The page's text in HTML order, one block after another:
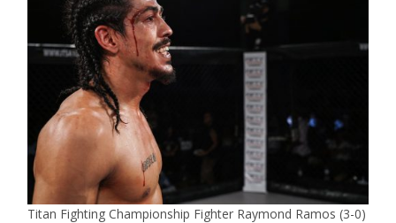
Titan Fighting Championship Fighter Raymond Ramos (3-0)